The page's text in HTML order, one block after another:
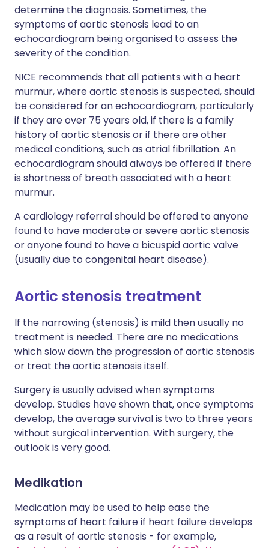
determine the diagnosis. Sometimes, the
symptoms of aortic stenosis lead to an
echocardiogram being organised to assess the
severity of the condition.
NICE recommends that all patients with a heart
murmur, where aortic stenosis is suspected, should
be considered for an echocardiogram, particularly
if they are over 75 years old, if there is a family
history of aortic stenosis or if there are other
medical conditions, such as atrial fibrillation. An
echocardiogram should always be offered if there
is shortness of breath associated with a heart
murmur.
A cardiology referral should be offered to anyone
found to have moderate or severe aortic stenosis
or anyone found to have a bicuspid aortic valve
(usually due to congenital heart disease).
Aortic stenosis treatment
If the narrowing (stenosis) is mild then usually no
treatment is needed. There are no medications
which slow down the progression of aortic stenosis
or treat the aortic stenosis itself.
Surgery is usually advised when symptoms
develop. Studies have shown that, once symptoms
develop, the average survival is two to three years
without surgical intervention. With surgery, the
outlook is very good.
Medikation
Medication may be used to help ease the
symptoms of heart failure if heart failure develops
as a result of aortic stenosis - for example,